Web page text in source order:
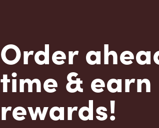
Order
time & earn
rewards!